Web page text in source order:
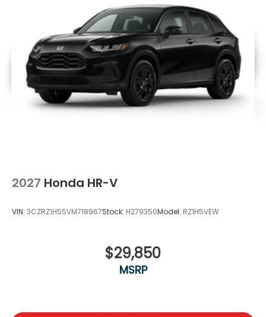
2027 Honda HR-V
VIN: 3CZRZ1H55VM718967Stock: H279350Model: RZ1H5VEW
$29,850
MSRP